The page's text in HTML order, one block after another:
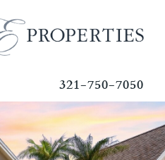
321-750-7050